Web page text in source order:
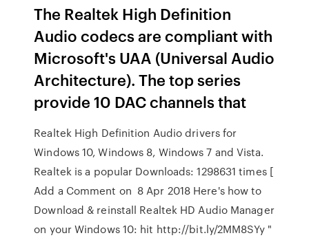
The Realtek High Definition
Audio codecs are compliant with
Microsoft's UAA (Universal Audio
Architecture). The top series
provide 10 DAC channels that
Realtek High Definition Audio drivers for
Windows 10, Windows 8, Windows 7 and Vista.
Realtek is a popular Downloads: 1298631 times [
Add a Comment on 8 Apr 2018 Here's how to
Download & reinstall Realtek HD Audio Manager
on your Windows 10: hit http://bit.ly/2MM8SYy "